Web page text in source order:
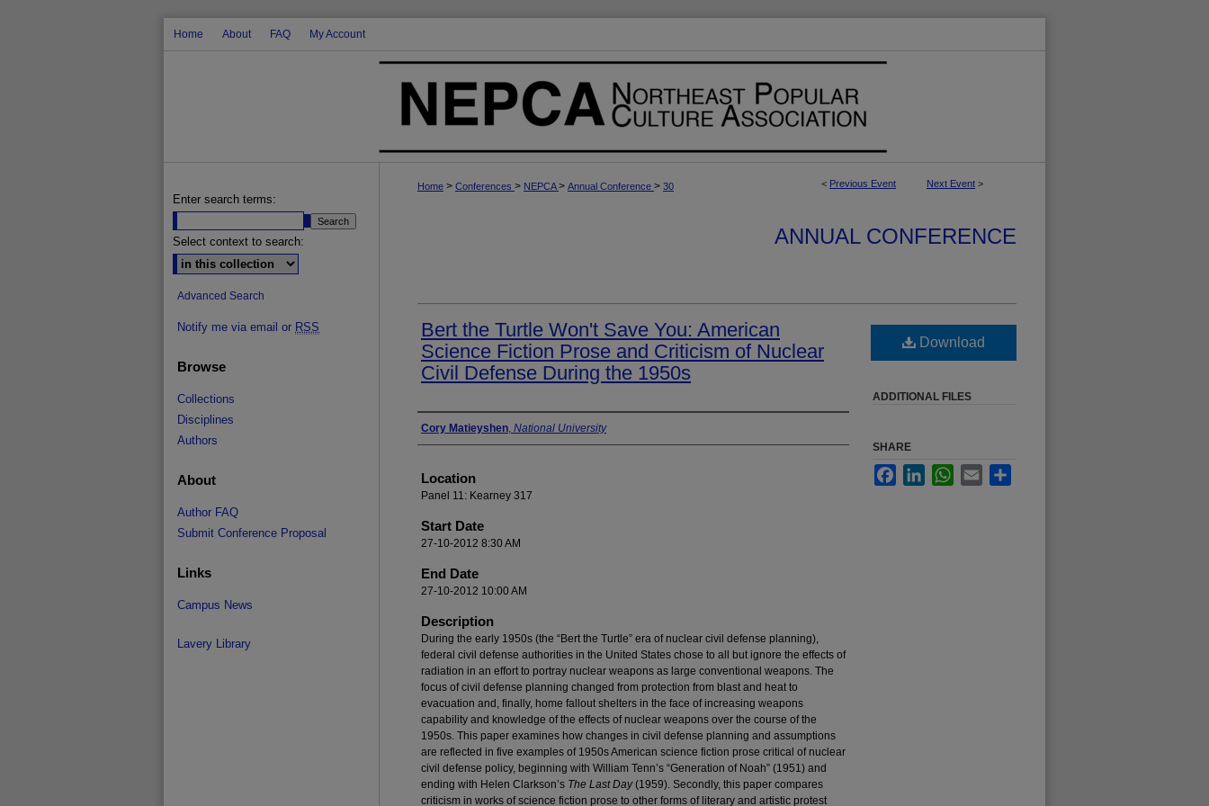
Home About FAQ My Account
< Previous Event Next Event >
Home > Conferences > NEPCA> Annual Conference > 30
ANNUAL CONFERENCE
Bert the Turtle Won't Save You: American
Science Fiction Prose and Criticism of Nuclear
Civil Defense During the 1950s
Presenter Information
Cory Matieyshen, National University
Location
Panel 11: Kearney 317
Start Date
27-10-2012 8:30 AM
End Date
27-10-2012 10:00 AM
Description
During the early 1950s (the “Bert the Turtle” era of nuclear civil defense planning),
federal civil defense authorities in the United States chose to all but ignore the effects of
radiation in an effort to portray nuclear weapons as large conventional weapons. The
focus of civil defense planning changed from protection from blast and heat to
evacuation and, finally, home fallout shelters in the face of increasing weapons
capability and knowledge of the effects of nuclear weapons over the course of the
1950s. This paper examines how changes in civil defense planning and assumptions
are reflected in five examples of 1950s American science fiction prose critical of nuclear
civil defense policy, beginning with William Tenn’s “Generation of Noah” (1951) and
ending with Helen Clarkson’s The Last Day(1959). Secondly, this paper compares
criticism in works of science fiction prose to other forms of literary and artistic protest
Download
ADDITIONAL FILES
SHARE
FacebookLinkedInWhatsApp
Email
Enter search terms:
Select context to search:
Advanced Search
Notify me via email or RSS
Browse
Collections
Disciplines
Authors
About
Author FAQ
Submit Conference Proposal
Links
Campus News
Lavery Library